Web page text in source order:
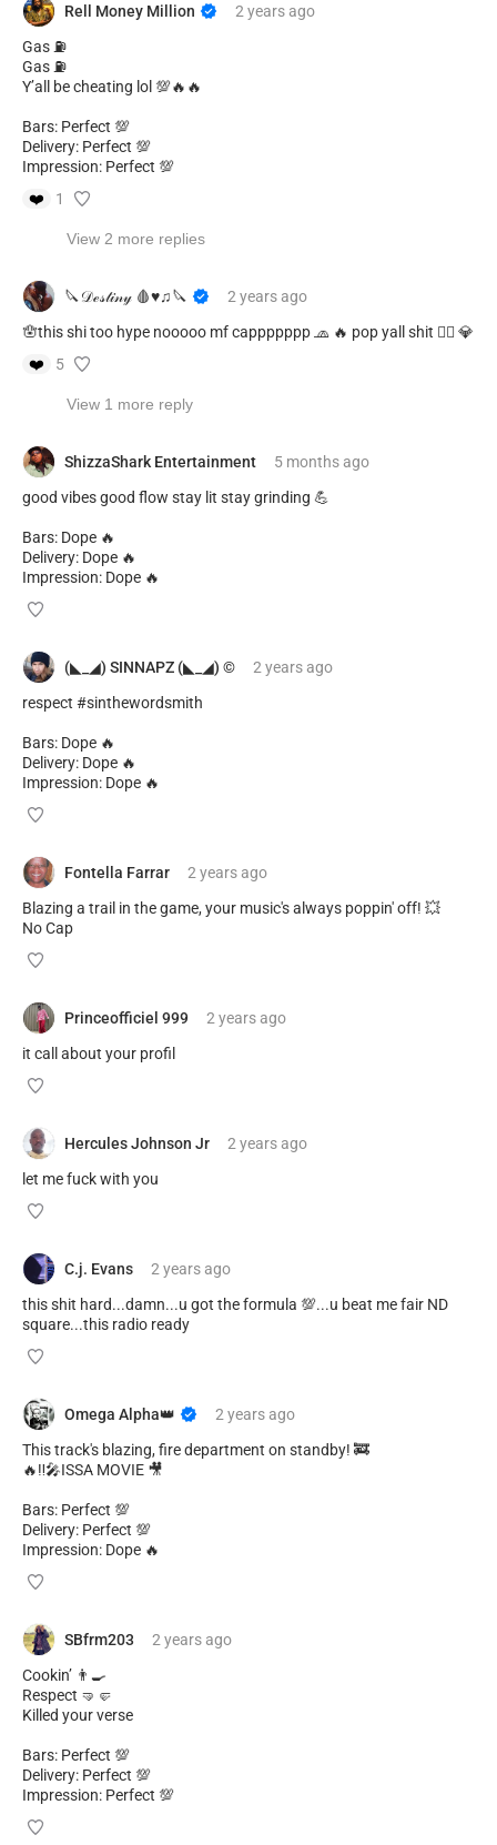
Rell Money Million 2 yearsago
Gas ⛽️
Gas ⛽️
Y’all be cheating lol 💯🔥🔥
Bars: Perfect 💯
Delivery: Perfect 💯
Impression: Perfect 💯
❤️
1
View 2 more replies
🔪𝒟ℯ𝓈𝓉𝒾𝓃𝓎 🩸♥︎♫🔪 2 yearsago
🪬this shi too hype nooooo mf cappppppp 🧢 🔥 pop yall shit 😮‍💨 💎
❤️
5
View 1 more reply
ShizzaShark Entertainment 5 monthsago
good vibes good flow stay lit stay grinding 💪
Bars: Dope 🔥
Delivery: Dope 🔥
Impression: Dope 🔥
(◣_◢) SINNAPZ (◣_◢) ©️ 2 yearsago
respect #sinthewordsmith
Bars: Dope 🔥
Delivery: Dope 🔥
Impression: Dope 🔥
Fontella Farrar 2 yearsago
Blazing a trail in the game, your music's always poppin' off! 💥
No Cap
Princeofficiel 999 2 yearsago
it call about your profil
Hercules Johnson Jr 2 yearsago
let me fuck with you
C.j. Evans 2 yearsago
this shit hard...damn...u got the formula 💯...u beat me fair ND
square...this radio ready
Omega Alpha👑 2 yearsago
This track's blazing, fire department on standby! 🚒
🔥‼️🎤ISSA MOVIE 🎥
Bars: Perfect 💯
Delivery: Perfect 💯
Impression: Dope 🔥
SBfrm203 2 yearsago
Cookin’ 👨‍🍳
Respect 🤜🤛
Killed your verse
Bars: Perfect 💯
Delivery: Perfect 💯
Impression: Perfect 💯